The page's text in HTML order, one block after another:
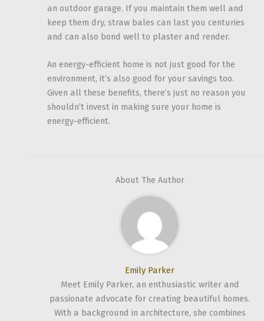
an outdoor garage. If you maintain them well and
keep them dry, straw bales can last you centuries
and can also bond well to plaster and render.
An energy-efficient home is not just good for the
environment, it’s also good for your savings too.
Given all these benefits, there’s just no reason you
shouldn’t invest in making sure your home is
energy-efficient.
About The Author
Emily Parker
Meet Emily Parker, an enthusiastic writer and
passionate advocate for creating beautiful homes.
With a background in architecture, she combines